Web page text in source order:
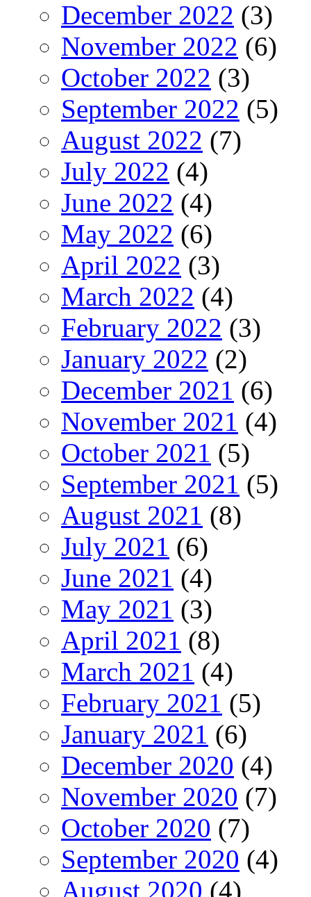
December 2022 (3)
November 2022 (6)
October 2022 (3)
September 2022 (5)
August 2022 (7)
July 2022 (4)
June 2022 (4)
May 2022 (6)
April 2022 (3)
March 2022 (4)
February 2022 (3)
January 2022 (2)
December 2021 (6)
November 2021 (4)
October 2021 (5)
September 2021 (5)
August 2021 (8)
July 2021 (6)
June 2021 (4)
May 2021 (3)
April 2021 (8)
March 2021 (4)
February 2021 (5)
January 2021 (6)
December 2020 (4)
November 2020 (7)
October 2020 (7)
September 2020 (4)
August 2020 (4)